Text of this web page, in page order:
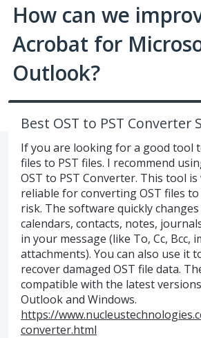
How can we
Acrobat for
Outlook?
Best OST to PST Converter
If you are looking for a good tool
files to PST files. I recommend
OST to PST Converter. This tool is
reliable for converting OST files
risk. The software quickly changes
calendars, contacts, notes,
in your message (like To, Cc, Bcc,
attachments). You can also use it
recover damaged OST file data.
compatible with the latest
Outlook and Windows.
https://
converter.html